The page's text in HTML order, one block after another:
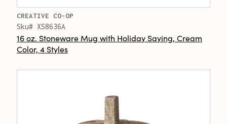
CREATIVE CO-OP
Sku# XS8636A
16 oz. Stoneware Mug with Holiday Saying, Cream
Color, 4 Styles